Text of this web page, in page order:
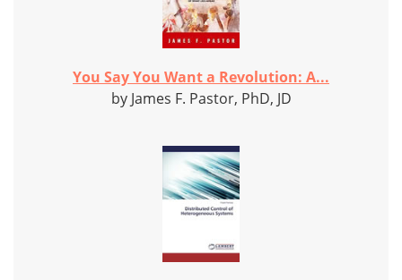
You Say You Want a Revolution: A...
by James F. Pastor, PhD, JD